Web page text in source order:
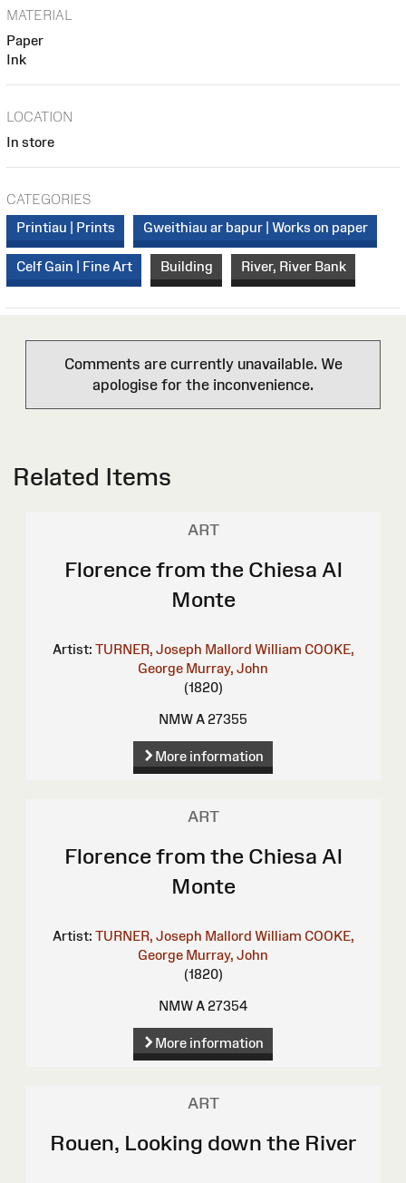
MATERIAL
Paper
Ink
LOCATION
In store
CATEGORIES
Printiau | Prints
Gweithiau ar bapur | Works on paper
Celf Gain | Fine Art Building River, River Bank
Comments are currently unavailable. We
apologise for the inconvenience.
Related Items
ART
Florence from the Chiesa Al
Monte
Artist: TURNER, Joseph Mallord William COOKE,
George Murray, John
(1820)
NMW A 27355
More information
ART
Florence from the Chiesa Al
Monte
Artist: TURNER, Joseph Mallord William COOKE,
George Murray, John
(1820)
NMW A 27354
More information
ART
Rouen, Looking down the River